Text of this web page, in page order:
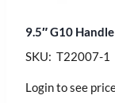
9.5″ G10
SKU: T22007-1
Login to see